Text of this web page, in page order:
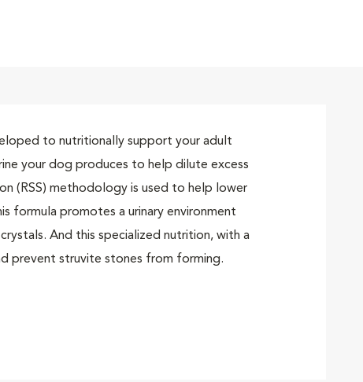
methodology for bladder health
to nutritionally support your adult
your dog produces to help dilute excess
(RSS) methodology is used to help lower
formula promotes a urinary environment
And this specialized nutrition, with a
prevent struvite stones from forming.